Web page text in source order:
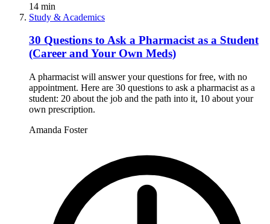
14 min
Study & Academics
30 Questions to Ask a Pharmacist as a Student
(Career and Your Own Meds)
A pharmacist will answer your questions for free, with no
appointment. Here are 30 questions to ask a pharmacist as a
student: 20 about the job and the path into it, 10 about your
own prescription.
Amanda Foster